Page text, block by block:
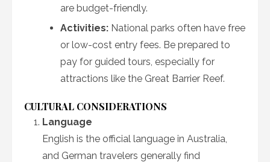
are budget-friendly.
Activities: National parks often have free
or low-cost entry fees. Be prepared to
pay for guided tours, especially for
attractions like the Great Barrier Reef.
CULTURAL CONSIDERATIONS
Language
English is the official language in Australia,
and German travelers generally find